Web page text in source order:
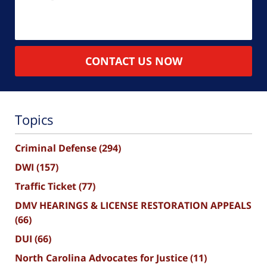
CONTACT US NOW
Topics
Criminal Defense(294)
DWI (157)
Traffic Ticket(77)
DMV HEARINGS & LICENSE RESTORATION APPEALS
(66)
DUI (66)
North Carolina Advocates for Justice(11)